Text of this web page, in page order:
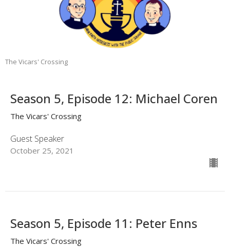
The Vicars' Crossing
Season 5, Episode 12: Michael Coren
The Vicars' Crossing
Guest Speaker
October 25, 2021
Season 5, Episode 11: Peter Enns
The Vicars' Crossing